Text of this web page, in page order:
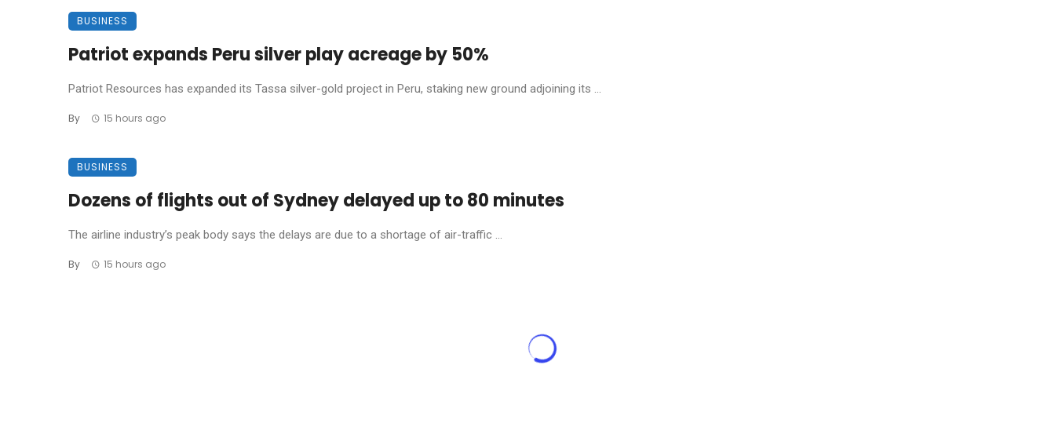
BUSINESS
Patriot expands Peru silver play acreage by 50%
Patriot Resources has expanded its Tassa silver-gold project in Peru, staking new ground adjoining its ...
By 15 hours ago
BUSINESS
Dozens of flights out of Sydney delayed up to 80 minutes
The airline industry’s peak body says the delays are due to a shortage of air-traffic ...
By 15 hours ago